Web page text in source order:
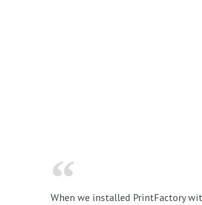
When we installed PrintFactory